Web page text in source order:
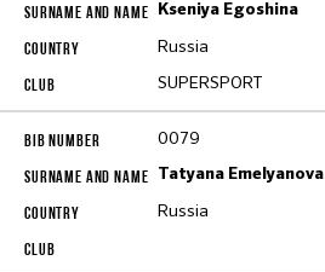
Kseniya Egoshina
Russia
SUPERSPORT
0079
Tatyana Emelyanova
Russia